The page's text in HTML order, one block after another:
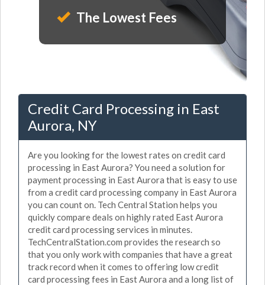
The Lowest Fees
Credit Card Processing in East
Aurora, NY
Are you looking for the lowest rates on credit card
processing in East Aurora? You need a solution for
payment processing in East Aurora that is easy to use
from a credit card processing company in East Aurora
you can count on. Tech Central Station helps you
quickly compare deals on highly rated East Aurora
credit card processing services in minutes.
TechCentralStation.com provides the research so
that you only work with companies that have a great
track record when it comes to offering low credit
card processing fees in East Aurora and a long list of